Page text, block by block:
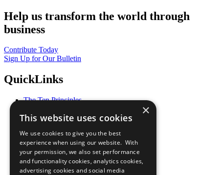
Help us transform the world through
business
Contribute Today
Sign Up for Our Bulletin
QuickLinks
The Ten Principles
Our Participants
What You Can Do
Careers & Opportunities
Join Now
Prepare your CoP
×
This website uses cookies
We use cookies to give you the best
experience when using our website. With
your permission, we also set performance
and functionality cookies, analytics cookies,
advertising cookies and social media